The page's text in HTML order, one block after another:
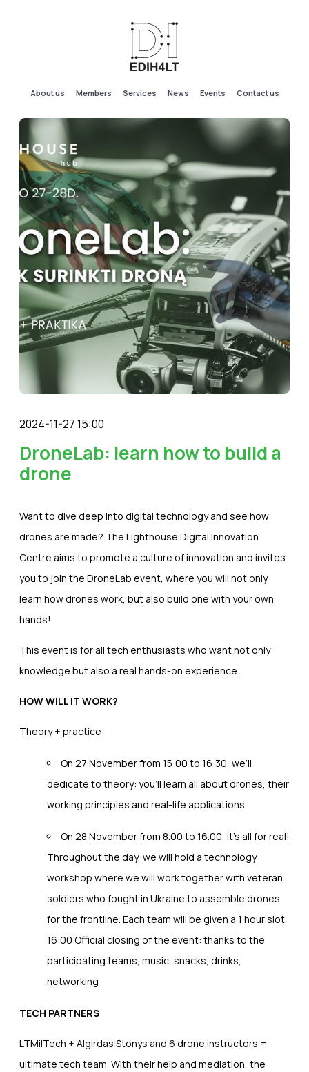
About us Members Services News Events Contact us
2024-11-27 15:00
DroneLab: learn how to build a
drone
Want to dive deep into digital technology and see how
drones are made? The Lighthouse Digital Innovation
Centre aims to promote a culture of innovation and invites
you to join the DroneLab event, where you will not only
learn how drones work, but also build one with your own
hands!
This event is for all tech enthusiasts who want not only
knowledge but also a real hands-on experience.
HOW WILL IT WORK?
Theory + practice
On 27 November from 15:00 to 16:30, we’ll
dedicate to theory: you’ll learn all about drones, their
working principles and real-life applications.
On 28 November from 8.00 to 16.00, it’s all for real!
Throughout the day, we will hold a technology
workshop where we will work together with veteran
soldiers who fought in Ukraine to assemble drones
for the frontline. Each team will be given a 1 hour slot.
16:00 Official closing of the event: thanks to the
participating teams, music, snacks, drinks,
networking
TECH PARTNERS
LTMilTech + Algirdas Stonys and 6 drone instructors =
ultimate tech team. With their help and mediation, the